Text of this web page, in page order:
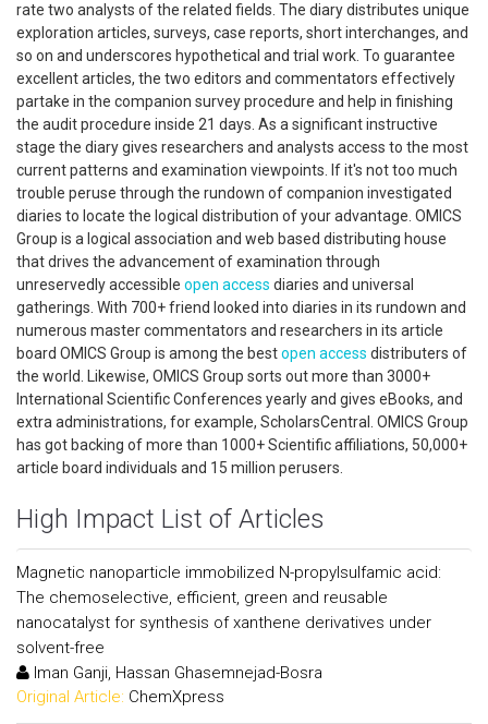
rate two analysts of the related fields. The diary distributes unique
exploration articles, surveys, case reports, short interchanges, and
so on and underscores hypothetical and trial work. To guarantee
excellent articles, the two editors and commentators effectively
partake in the companion survey procedure and help in finishing
the audit procedure inside 21 days. As a significant instructive
stage the diary gives researchers and analysts access to the most
current patterns and examination viewpoints. If it's not too much
trouble peruse through the rundown of companion investigated
diaries to locate the logical distribution of your advantage. OMICS
Group is a logical association and web based distributing house
that drives the advancement of examination through
unreservedly accessible open access diaries and universal
gatherings. With 700+ friend looked into diaries in its rundown and
numerous master commentators and researchers in its article
board OMICS Group is among the bestopen access distributers of
the world. Likewise, OMICS Group sorts out more than 3000+
International Scientific Conferences yearly and gives eBooks, and
extra administrations, for example, ScholarsCentral. OMICS Group
has got backing of more than 1000+ Scientific affiliations, 50,000+
article board individuals and 15 million perusers.
High Impact List of Articles
Magnetic nanoparticle immobilized N-propylsulfamic acid:
The chemoselective, efficient, green and reusable
nanocatalyst for synthesis of xanthene derivatives under
solvent-free
Iman Ganji, Hassan Ghasemnejad-Bosra
Original Article: ChemXpress